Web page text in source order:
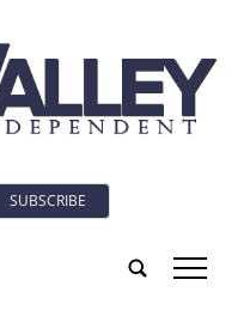
SUBSCRIBE
tap